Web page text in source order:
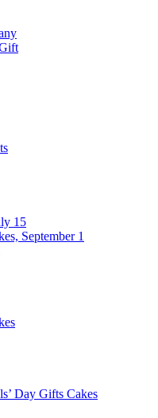
15
September 1
Day Gifts Cakes